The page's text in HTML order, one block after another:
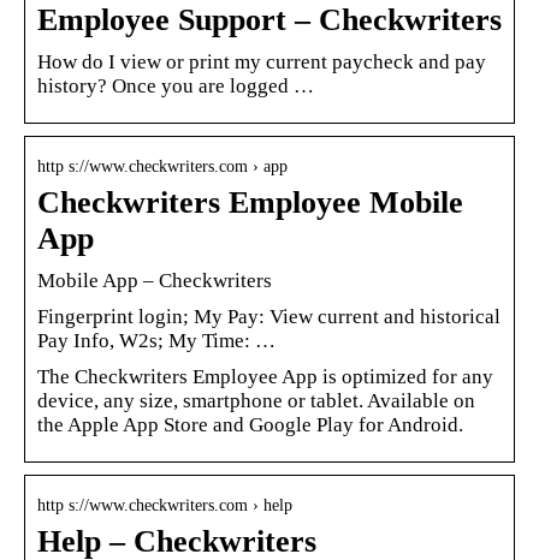
Employee Support – Checkwriters
How do I view or print my current paycheck and pay
history? Once you are logged …
http s://www.checkwriters.com › app
Checkwriters Employee Mobile
App
Mobile App – Checkwriters
Fingerprint login; My Pay: View current and historical
Pay Info, W2s; My Time: …
The Checkwriters Employee App is optimized for any
device, any size, smartphone or tablet. Available on
the Apple App Store and Google Play for Android.
http s://www.checkwriters.com › help
Help – Checkwriters